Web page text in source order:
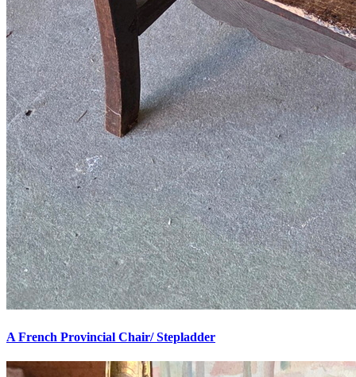
A French Provincial Chair/ Stepladder